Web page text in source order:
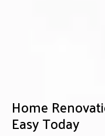
Home
Easy Today